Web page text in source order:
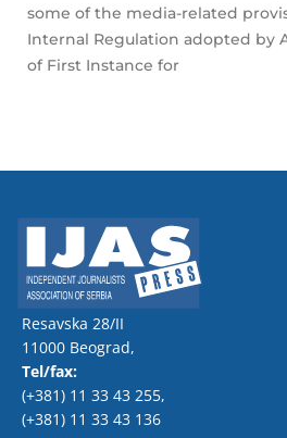
some of the media-related
Internal Regulation adopted by
of First Instance for
Resavska 28/II
11000 Beograd,
Tel/fax:
(+381) 11 33 43 255,
(+381) 11 33 43 136